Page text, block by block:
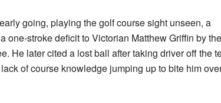
going, playing the golf course sight unseen, a
one-stroke deficit to Victorian Matthew Griffin by the
He later cited a lost ball after taking driver off the
of course knowledge jumping up to bite him